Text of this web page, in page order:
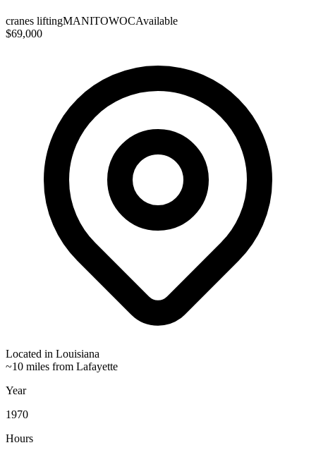
cranes liftingMANITOWOCAvailable
$69,000
Located in Louisiana
~10 miles from Lafayette
Year
1970
Hours